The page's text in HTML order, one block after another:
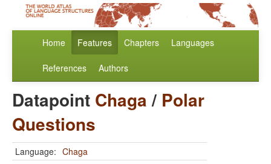
Home Features Chapters Languages
References Authors
Datapoint Chaga/ Polar
Questions
Language: Chaga